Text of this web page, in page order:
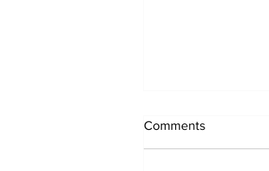
Comments